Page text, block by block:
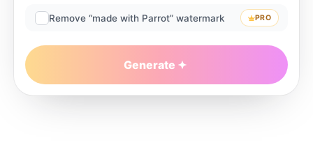
Remove “made with Parrot” watermark PRO
Generate